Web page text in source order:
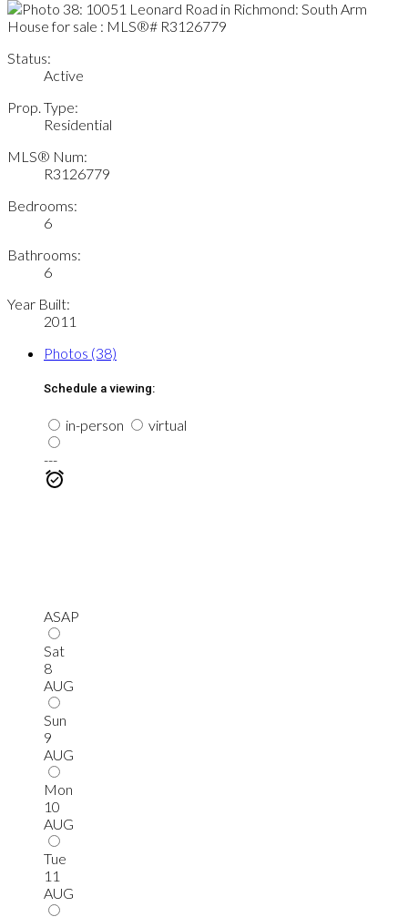
Status:
Active
Prop. Type:
Residential
MLS® Num:
R3126779
Bedrooms:
6
Bathrooms:
6
Year Built:
2011
Photos (38)
Schedule a viewing:
in-person
virtual
---
ASAP
Sat
8
AUG
Sun
9
AUG
Mon
10
AUG
Tue
11
AUG